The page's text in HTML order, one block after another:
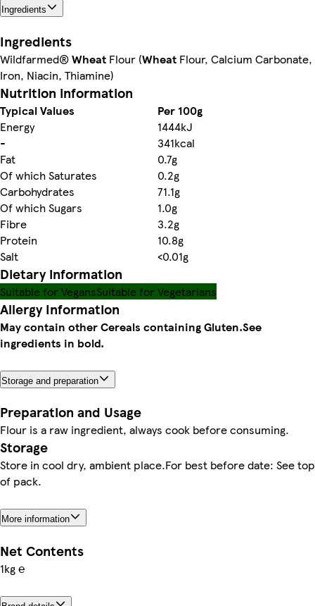
Ingredients
Ingredients
Wildfarmed®Wheat Flour (Wheat Flour, Calcium Carbonate,
Iron, Niacin, Thiamine)
Nutrition information
Typical Values
Per 100g
Energy
1444kJ
-
341kcal
Fat
0.7g
Of which Saturates
0.2g
Carbohydrates
71.1g
Of which Sugars
1.0g
Fibre
3.2g
Protein
10.8g
Salt
<0.01g
Dietary information
Suitable for VegansSuitable for Vegetarians
Allergy Information
May contain other Cereals containing Gluten.See
ingredients in bold.
Storage and preparation
Preparation and Usage
Flour is a raw ingredient, always cook before consuming.
Storage
Store in cool dry, ambient place.For best before date: See top
of pack.
More information
Net Contents
1kg ℮